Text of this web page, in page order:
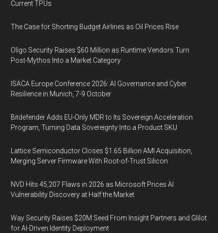
Current TPUs
The Case for Shorting Budget Airlines as Oil Prices Rise
Oligo Security Raises $60 Million as Runtime Vendors Turn
Post-Mythos Into a Market Category
ISACA Europe Conference 2026: AI Governance and Cyber
Resilience in Munich, 7-9 October
Bitdefender Adds EU-Only MDR to Its Sovereign Acceleration
Program, Turning Data Sovereignty Into a Product SKU
Lattice Semiconductor Closes $1.65 Billion AMI Acquisition,
Merging Server Firmware With Root-of-Trust Silicon
NVD Hits 45,207 Flaws in 2026 as Microsoft Prices AI
Vulnerability Discovery at Half the Market
Way Security Raises $20M Seed From Insight Partners and Glilot
for AI-Driven Identity Deployment